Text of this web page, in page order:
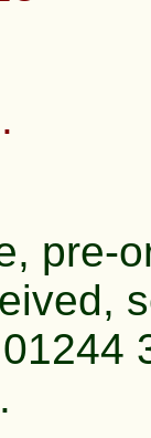
pre-